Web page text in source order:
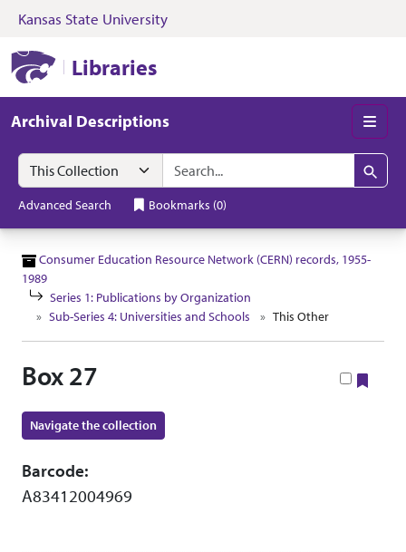
Skip to search Skip to main content
Kansas State University
Libraries
Archival Descriptions
Search in
search for
Search
Advanced Search Bookmarks (0)
Consumer Education Resource Network (CERN) records, 1955-
1989
Series 1: Publications by Organization
Sub-Series 4: Universities and Schools
This Other
Box 27
Navigate the collection
Barcode:
A83412004969